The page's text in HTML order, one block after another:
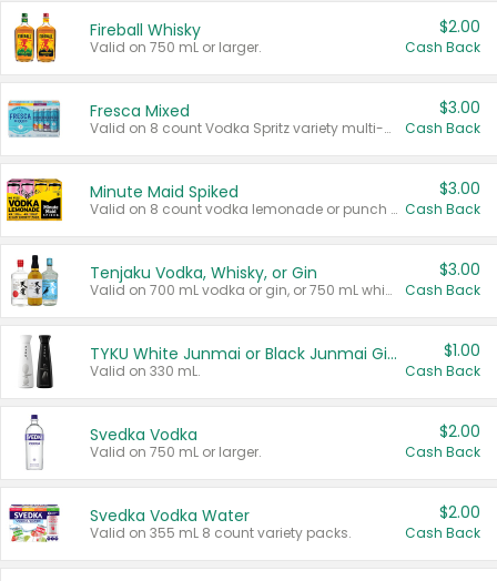
Fireball Whisky
Valid on 750 mL or larger.
$2.00
Cash Back
Fresca Mixed
Valid on 8 count Vodka Spritz variety multi-packs.
$3.00
Cash Back
Minute Maid Spiked
Valid on 8 count vodka lemonade or punch variety multi-packs.
$3.00
Cash Back
Tenjaku Vodka, Whisky, or Gin
Valid on 700 mL vodka or gin, or 750 mL whisky.
$3.00
Cash Back
TYKU White Junmai or Black Junmai Ginjo Sake
Valid on 330 mL.
$1.00
Cash Back
Svedka Vodka
Valid on 750 mL or larger.
$2.00
Cash Back
Svedka Vodka Water
Valid on 355 mL 8 count variety packs.
$2.00
Cash Back